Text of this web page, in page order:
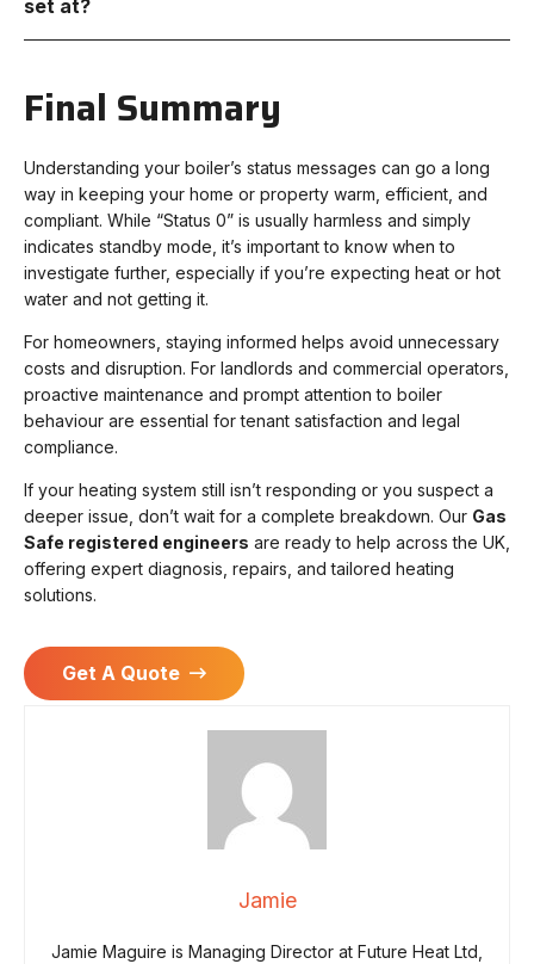
set at?
Final Summary
Understanding your boiler’s status messages can go a long
way in keeping your home or property warm, efficient, and
compliant. While “Status 0” is usually harmless and simply
indicates standby mode, it’s important to know when to
investigate further, especially if you’re expecting heat or hot
water and not getting it.
For homeowners, staying informed helps avoid unnecessary
costs and disruption. For landlords and commercial operators,
proactive maintenance and prompt attention to boiler
behaviour are essential for tenant satisfaction and legal
compliance.
If your heating system still isn’t responding or you suspect a
deeper issue, don’t wait for a complete breakdown. Our Gas
Safe registered engineers are ready to help across the UK,
offering expert diagnosis, repairs, and tailored heating
solutions.
Get A Quote
Jamie
Jamie Maguire is Managing Director at Future Heat Ltd,